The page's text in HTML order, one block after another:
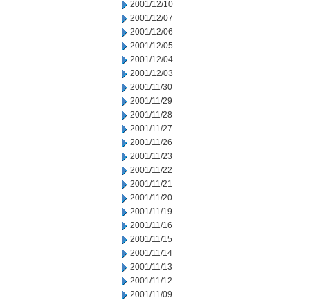
2001/12/10
2001/12/07
2001/12/06
2001/12/05
2001/12/04
2001/12/03
2001/11/30
2001/11/29
2001/11/28
2001/11/27
2001/11/26
2001/11/23
2001/11/22
2001/11/21
2001/11/20
2001/11/19
2001/11/16
2001/11/15
2001/11/14
2001/11/13
2001/11/12
2001/11/09